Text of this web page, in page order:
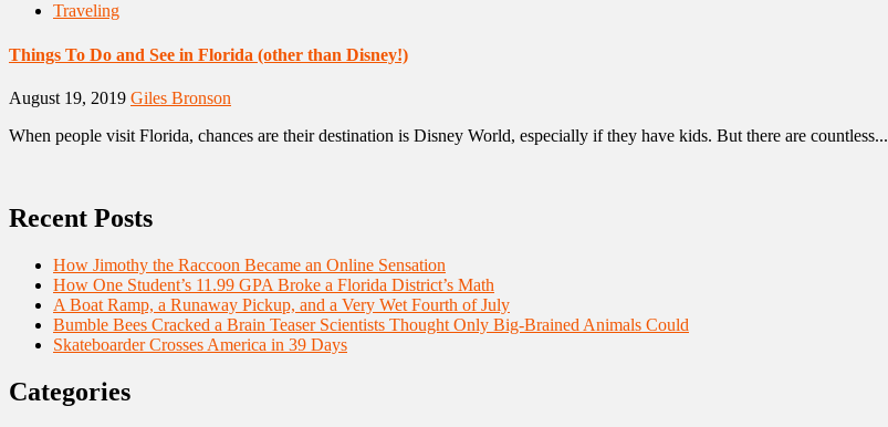
Traveling
Things To Do and See in Florida (other than Disney!)
August 19, 2019 Giles Bronson
When people visit Florida, chances are their destination is Disney World, especially if they have kids. But there are countless...
Recent Posts
How Jimothy the Raccoon Became an Online Sensation
How One Student’s 11.99 GPA Broke a Florida District’s Math
A Boat Ramp, a Runaway Pickup, and a Very Wet Fourth of July
Bumble Bees Cracked a Brain Teaser Scientists Thought Only Big-Brained Animals Could
Skateboarder Crosses America in 39 Days
Categories